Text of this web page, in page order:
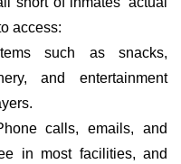
access:
such as snacks,
and entertainment
calls, emails, and
in most facilities, and